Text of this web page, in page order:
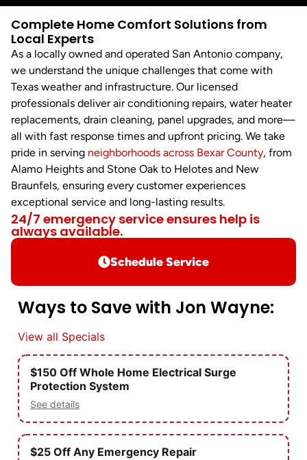
Ways to Save with Jon Wayne:
View all Specials
$150 Off Whole Home Electrical Surge
Protection System
See details
$25 Off Any Emergency Repair
Complete Home Comfort Solutions from
Local Experts
As a locally owned and operated San Antonio company,
we understand the unique challenges that come with
Texas weather and infrastructure. Our licensed
professionals deliver air conditioning repairs, water heater
replacements, drain cleaning, panel upgrades, and more—
all with fast response times and upfront pricing. We take
pride in serving neighborhoods across Bexar County, from
Alamo Heights and Stone Oak to Helotes and New
Braunfels, ensuring every customer experiences
exceptional service and long-lasting results.
24/7 emergency service ensures help is
always available.
Schedule Service